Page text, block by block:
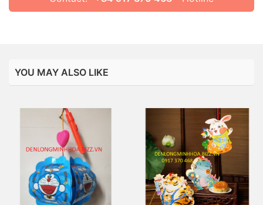
YOU MAY ALSO LIKE